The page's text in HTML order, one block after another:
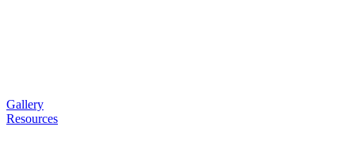
Gallery
Resources